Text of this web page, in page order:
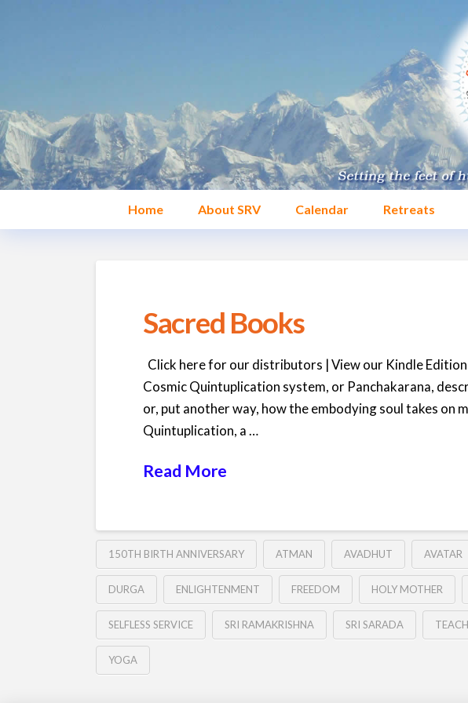
Home About SRV Calendar Retreats
Sacred Books
Click here for our distributors | View our Kindle
Cosmic Quintuplication system, or Panchakarana,
or, put another way, how the embodying soul takes
Quintuplication, a …
Read More
150TH BIRTH ANNIVERSARY ATMAN AVADHUT AVATAR
DURGA ENLIGHTENMENT FREEDOM HOLY MOTHER
SELFLESS SERVICE SRI RAMAKRISHNA SRI SARADA
YOGA